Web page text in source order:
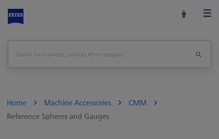
Home Machine Accessories
CMM
Reference Spheres and Gauges